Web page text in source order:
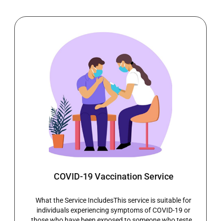
Ear Wax Removal
Ear Wax Removal ServiceHear Clearly AgainBlocked
ears can be uncomfortable and frustrating, often